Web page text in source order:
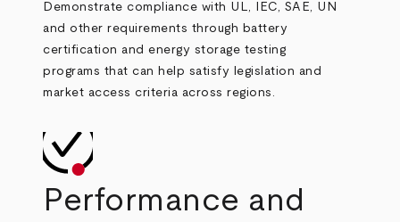
Demonstrate compliance with UL, IEC, SAE, UN
and other requirements through battery
certification and energy storage testing
programs that can help satisfy legislation and
market access criteria across regions.
Performance and